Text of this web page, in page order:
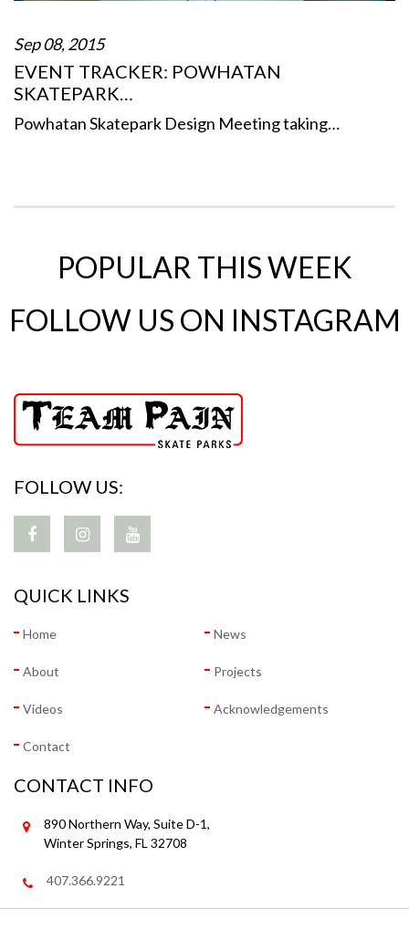
Sep 08, 2015
EVENT TRACKER: POWHATAN
SKATEPARK…
Powhatan Skatepark Design Meeting taking…
POPULAR THIS WEEK
FOLLOW US ON INSTAGRAM
FOLLOW US:
QUICK LINKS
Home News
About Projects
Videos Acknowledgements
Contact
CONTACT INFO
890 Northern Way, Suite D-1,
Winter Springs, FL 32708
407.366.9221